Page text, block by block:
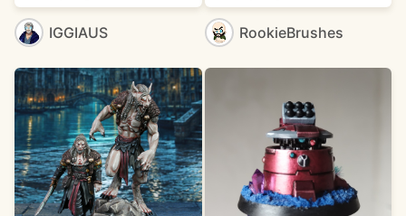
IGGIAUS RookieBrushes